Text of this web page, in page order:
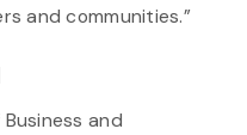
and communities.”
and